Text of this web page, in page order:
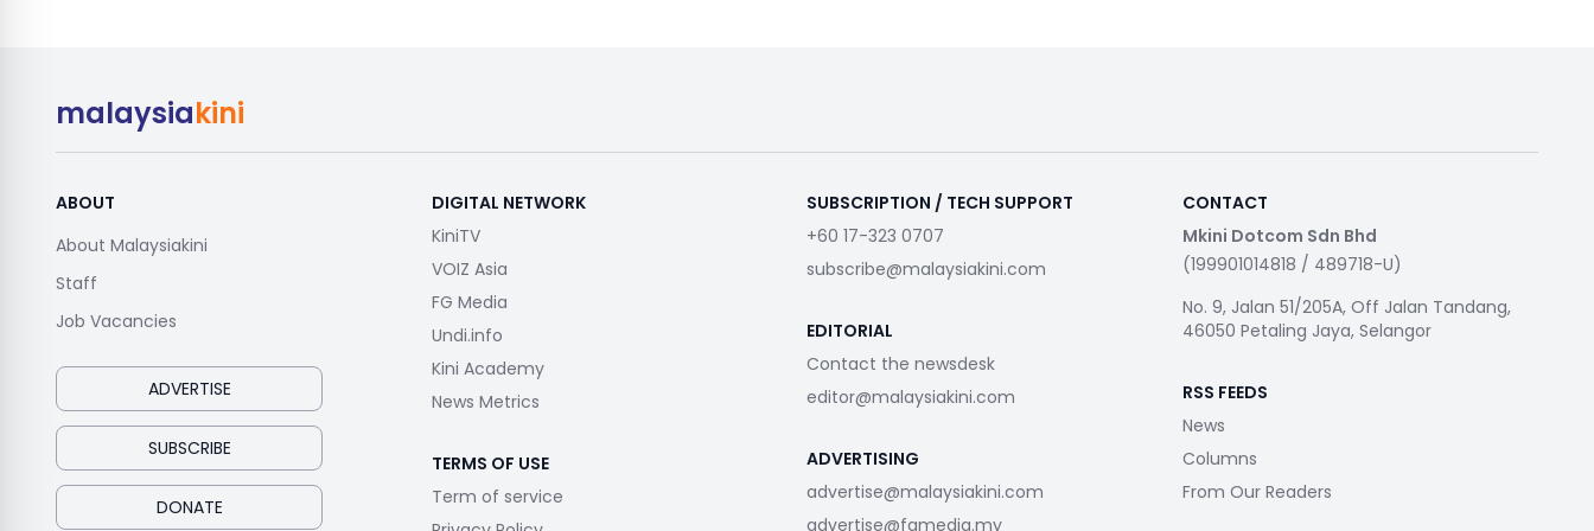
malaysiakini
ABOUT
About Malaysiakini
Staff
Job Vacancies
ADVERTISE
SUBSCRIBE
DONATE
DIGITAL NETWORK
KiniTV
VOIZ Asia
FG Media
Undi.info
Kini Academy
News Metrics
TERMS OF USE
Term of service
SUBSCRIPTION / TECH SUPPORT
+60 17-323 0707
subscribe@malaysiakini.com
EDITORIAL
Contact the newsdesk
editor@malaysiakini.com
ADVERTISING
advertise@malaysiakini.com
advertise@fgmedia.my
CONTACT
Mkini Dotcom Sdn Bhd
(199901014818 / 489718-U)
No. 9, Jalan 51/205A, Off Jalan Tandang,
46050 Petaling Jaya, Selangor
RSS FEEDS
News
Columns
From Our Readers